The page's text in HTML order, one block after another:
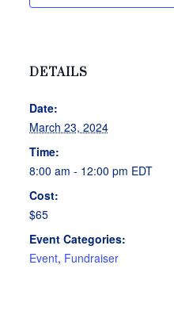
DETAILS
Date:
March 23, 2024
Time:
8:00 am - 12:00 pm EDT
Cost:
$65
Event Categories:
Event, Fundraiser